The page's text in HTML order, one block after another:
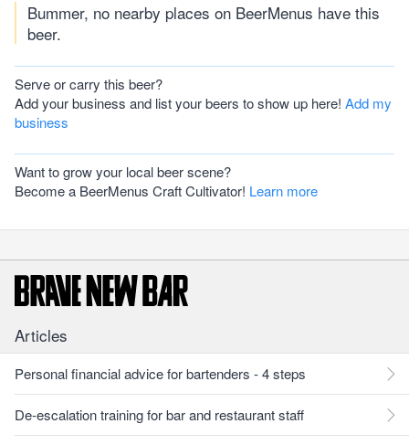
Bummer, no nearby places on BeerMenus have this
beer.
Serve or carry this beer?
Add your business and list your beers to show up here! Add my
business
Want to grow your local beer scene?
Become a BeerMenus Craft Cultivator! Learn more
Articles
Personal financial advice for bartenders - 4 steps
De-escalation training for bar and restaurant staff